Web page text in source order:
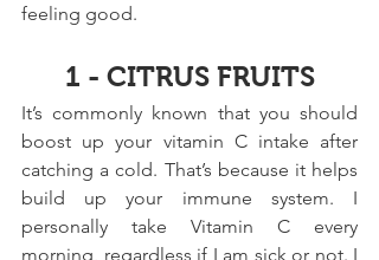
feeling good.
1 - CITRUS FRUITS
It’s commonly known that you should
boost up your vitamin C intake after
catching a cold. That’s because it helps
build up your immune system. I
personally take Vitamin C every
morning, regardless if I am sick or not. I